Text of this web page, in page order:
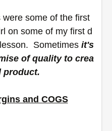
some of the first
on some of my first d
Sometimes it's
of quality to crea
product.
and COGS